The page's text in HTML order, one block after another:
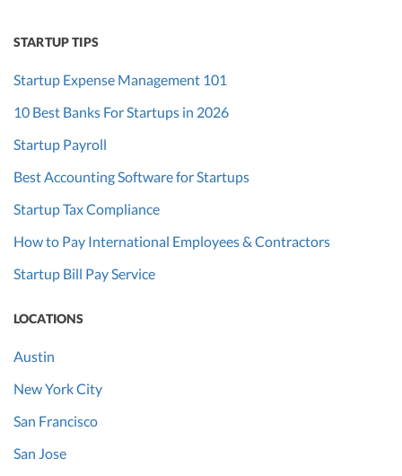
STARTUP TIPS
Startup Expense Management 101
10 Best Banks For Startups in 2026
Startup Payroll
Best Accounting Software for Startups
Startup Tax Compliance
How to Pay International Employees & Contractors
Startup Bill Pay Service
LOCATIONS
Austin
New York City
San Francisco
San Jose